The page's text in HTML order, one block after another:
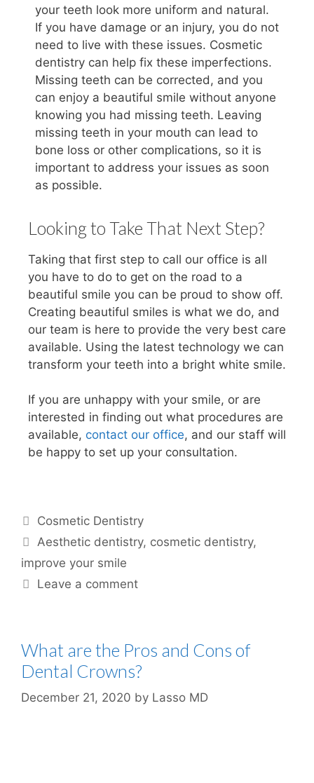
your teeth look more uniform and natural.
If you have damage or an injury, you do not
need to live with these issues. Cosmetic
dentistry can help fix these imperfections.
Missing teeth can be corrected, and you
can enjoy a beautiful smile without anyone
knowing you had missing teeth. Leaving
missing teeth in your mouth can lead to
bone loss or other complications, so it is
important to address your issues as soon
as possible.
Looking to Take That Next Step?
Taking that first step to call our office is all
you have to do to get on the road to a
beautiful smile you can be proud to show off.
Creating beautiful smiles is what we do, and
our team is here to provide the very best care
available. Using the latest technology we can
transform your teeth into a bright white smile.
If you are unhappy with your smile, or are
interested in finding out what procedures are
available, contact our office, and our staff will
be happy to set up your consultation.
Cosmetic Dentistry
Aesthetic dentistry, cosmetic dentistry,
improve your smile
Leave a comment
What are the Pros and Cons of
Dental Crowns?
December 21, 2020 by Lasso MD